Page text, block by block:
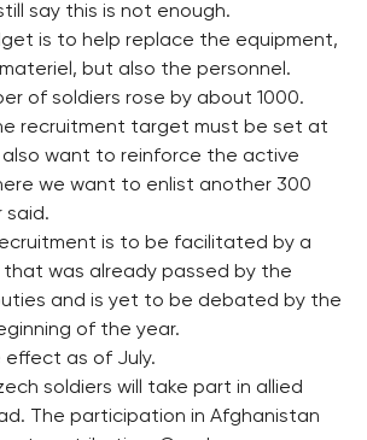
say this is not enough.
is to help replace the equipment,
but also the personnel.
of soldiers rose by about 1000.
recruitment target must be set at
want to reinforce the active
we want to enlist another 300
said.
is to be facilitated by a
was already passed by the
and is yet to be debated by the
of the year.
effect as of July.
soldiers will take part in allied
The participation in Afghanistan